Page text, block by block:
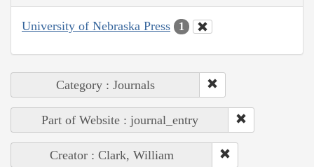
University of Nebraska Press 1
Category : Journals
Part of Website : journal_entry
Creator : Clark, William